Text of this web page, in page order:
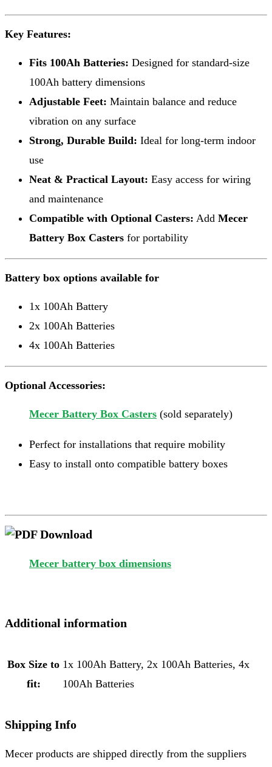
Key Features:
Fits 100Ah Batteries: Designed for standard-size
100Ah battery dimensions
Adjustable Feet: Maintain balance and reduce
vibration on any surface
Strong, Durable Build: Ideal for long-term indoor
use
Neat & Practical Layout: Easy access for wiring
and maintenance
Compatible with Optional Casters: Add Mecer
Battery Box Casters for portability
Battery box options available for
1x 100Ah Battery
2x 100Ah Batteries
4x 100Ah Batteries
Optional Accessories:
Mecer Battery Box Casters (sold separately)
Perfect for installations that require mobility
Easy to install onto compatible battery boxes
Mecer battery box dimensions
Additional information
Box Size to
fit:
1x 100Ah Battery, 2x 100Ah Batteries, 4x
100Ah Batteries
Shipping Info
Mecer products are shipped directly from the suppliers